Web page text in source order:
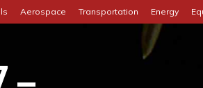
Aerospace Transportation Energy